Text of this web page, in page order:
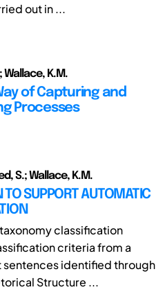
out in ...
Wallace, K.M.
of Capturing and
Processes
S.; Wallace, K.M.
SUPPORT AUTOMATIC
classification
criteria from a
identified through
Structure ...